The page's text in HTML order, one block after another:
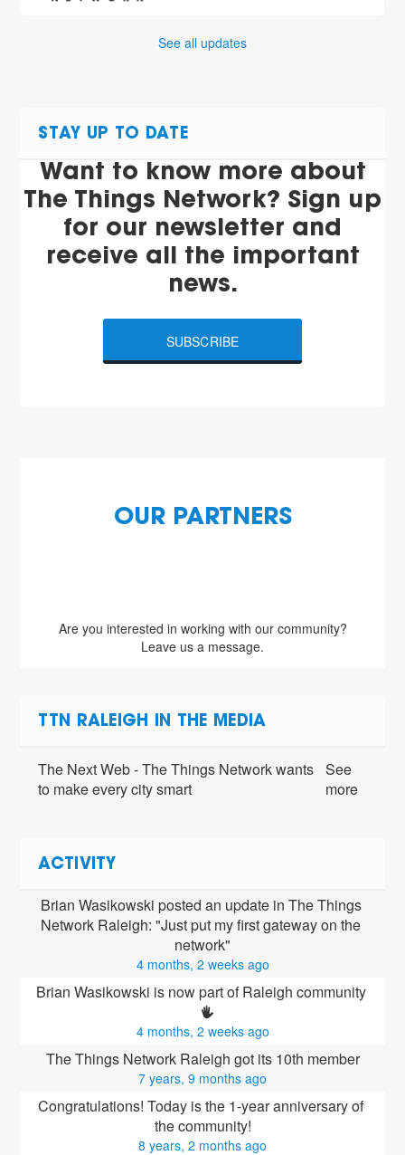
See all updates
STAY UP TO DATE
Want to know more about
The Things Network? Sign up
for our newsletter and
receive all the important
news.
SUBSCRIBE
OUR PARTNERS
Are you interested in working with our community?
Leave us a message.
TTN RALEIGH IN THE MEDIA
The Next Web - The Things Network wants
to make every city smart
See
more
ACTIVITY
Brian Wasikowski posted an update in The Things
Network Raleigh: "Just put my first gateway on the
network"
4 months, 2 weeks ago
Brian Wasikowski is now part of Raleigh community
4 months, 2 weeks ago
The Things Network Raleigh got its 10th member
7 years, 9 months ago
Congratulations! Today is the 1-year anniversary of
the community!
8 years, 2 months ago